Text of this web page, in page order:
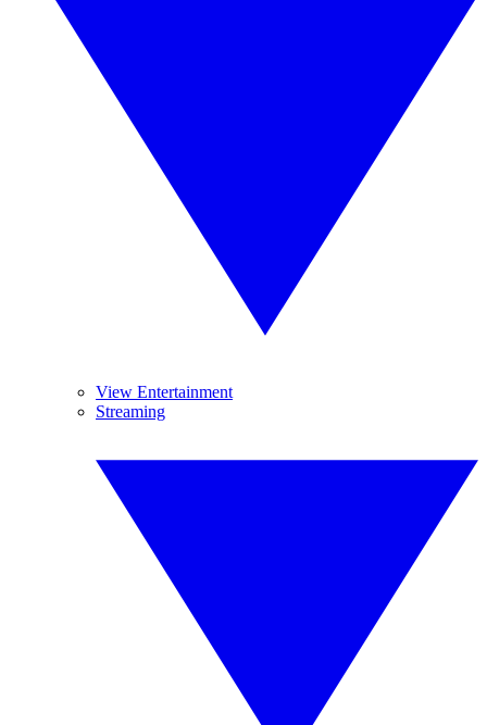
View Entertainment
Streaming